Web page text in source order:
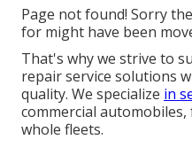
Page not found! Sorry
for might have been
That's why we strive to
repair service solutions
quality. We specialize in
commercial
whole fleets.